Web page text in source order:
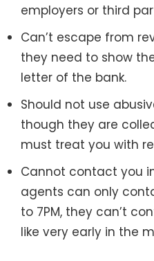
employers or third
Can’t escape from
they need to show
letter of the bank.
Should not use
though they are
must treat you with
Cannot contact you
agents can only
to 7PM, they can’t
like very early in the